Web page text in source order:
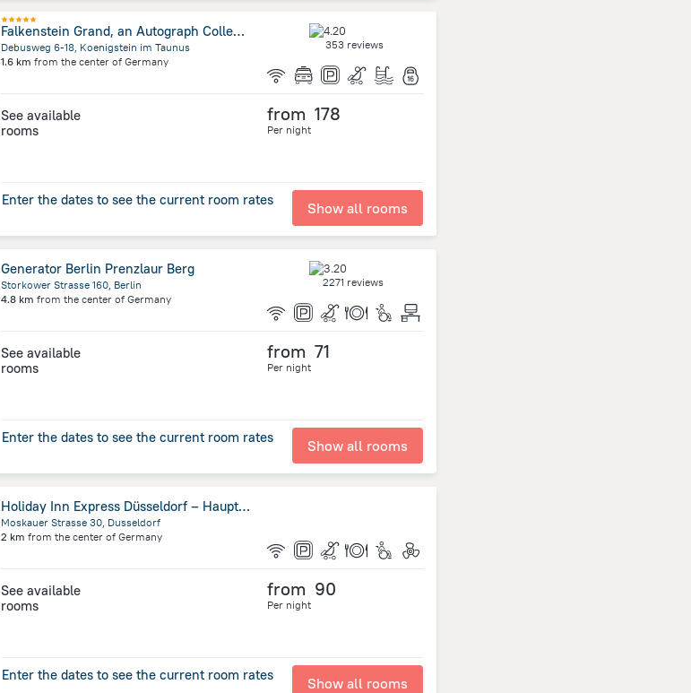
Falkenstein Grand, an Autograph Collection Hotel
Debusweg 6-18, Koenigstein im Taunus
1.6 km from the center of Germany
353 reviews
See available
rooms
from 178
Per night
Enter the dates to see the current room rates Show all rooms
Generator Berlin Prenzlaur Berg
Storkower Strasse 160, Berlin
4.8 km from the center of Germany
2271 reviews
See available
rooms
from 71
Per night
Enter the dates to see the current room rates Show all rooms
Holiday Inn Express Düsseldorf – Hauptbahnhof by IHG
Moskauer Strasse 30, Dusseldorf
2 km from the center of Germany
See available
rooms
from 90
Per night
Enter the dates to see the current room rates Show all rooms